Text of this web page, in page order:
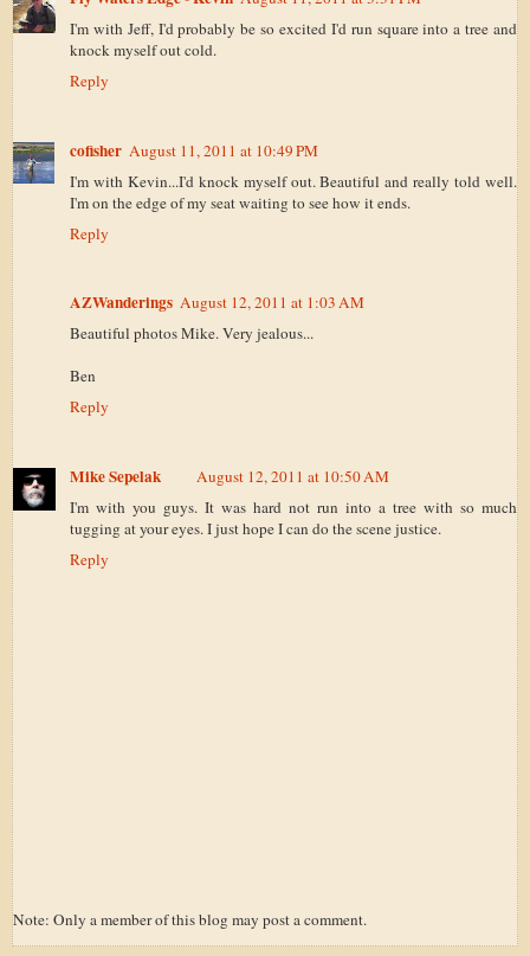
I'm with Jeff, I'd probably be so excited I'd run square into a tree and
knock myself out cold.
Reply
cofisher August 11, 2011 at 10:49 PM
I'm with Kevin...I'd knock myself out. Beautiful and really told well.
I'm on the edge of my seat waiting to see how it ends.
Reply
AZWanderings August 12, 2011 at 1:03 AM
Beautiful photos Mike. Very jealous...
Ben
Reply
Mike Sepelak
August 12, 2011 at 10:50 AM
I'm with you guys. It was hard not run into a tree with so much
tugging at your eyes. I just hope I can do the scene justice.
Reply
Note: Only a member of this blog may post a comment.